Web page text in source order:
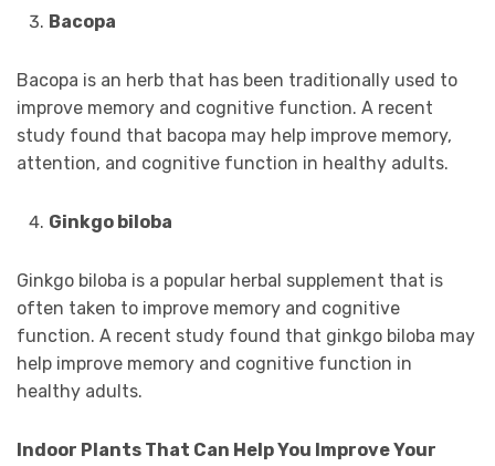
Bacopa
Bacopa is an herb that has been traditionally used to
improve memory and cognitive function. A recent
study found that bacopa may help improve memory,
attention, and cognitive function in healthy adults.
Ginkgo biloba
Ginkgo biloba is a popular herbal supplement that is
often taken to improve memory and cognitive
function. A recent study found that ginkgo biloba may
help improve memory and cognitive function in
healthy adults.
Indoor Plants That Can Help You Improve Your